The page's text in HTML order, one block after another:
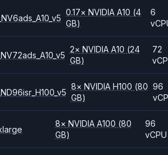
0.17× NVIDIAA10 (4
GB)
6
2× NVIDIA A10 (24
GB)
72
8× NVIDIA H100 (80
GB)
96
8× NVIDIA A100 (80
GB)
96
vCPU